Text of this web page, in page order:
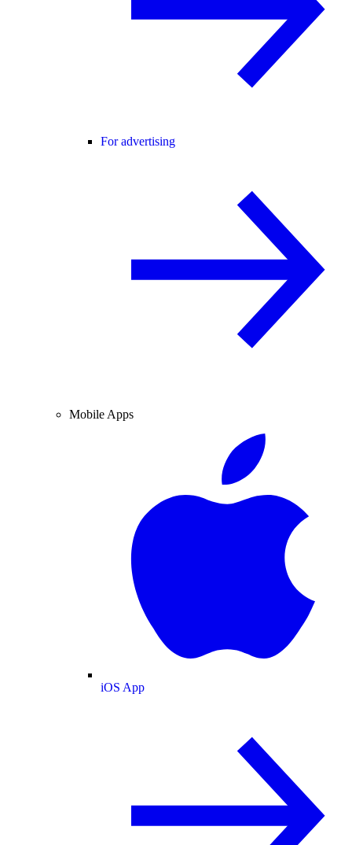
For advertising
Mobile Apps
iOS App